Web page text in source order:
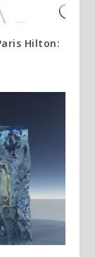
Hilton: